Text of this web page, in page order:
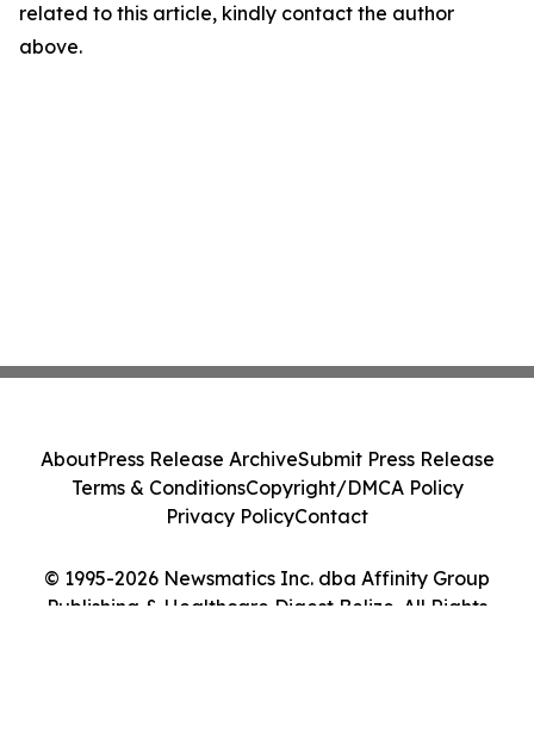
related to this article, kindly contact the author
above.
© 1995-2026 Newsmatics Inc. dba Affinity Group
Publishing & Healthcare Digest Belize. All Rights
AboutPress Release ArchiveSubmit Press Release
Terms & ConditionsCopyright/DMCA Policy
Privacy PolicyContact